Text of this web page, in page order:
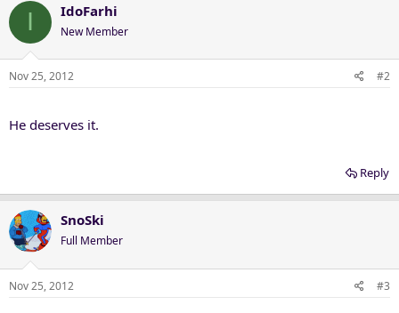
I IdoFarhi
New Member
Nov 25, 2012 #2
He deserves it.
Reply
SnoSki
Full Member
Nov 25, 2012 #3